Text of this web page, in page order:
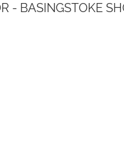
- BASINGSTOKE